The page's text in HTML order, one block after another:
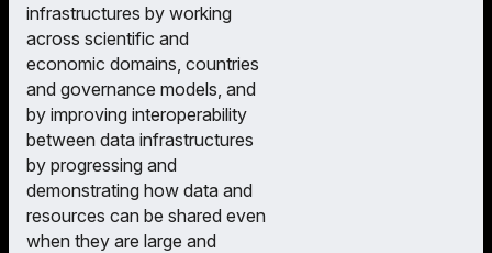
infrastructures by working
across scientific and
economic domains, countries
and governance models, and
by improving interoperability
between data infrastructures
by progressing and
demonstrating how data and
resources can be shared even
when they are large and